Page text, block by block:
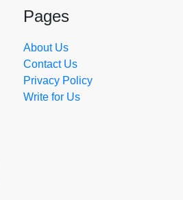
Pages
About Us
Contact Us
Privacy Policy
Write for Us